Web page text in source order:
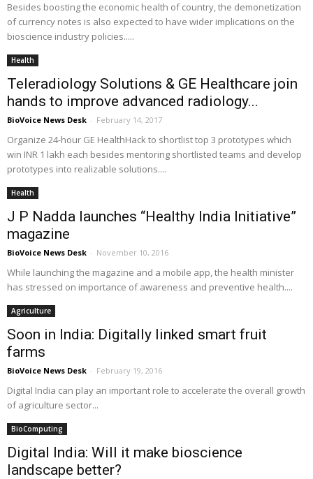
Besides boosting the economic health of country, the demonetization
of currency notes is also expected to have wider implications on the
bioscience industry policies.....
Health
Teleradiology Solutions & GE Healthcare join
hands to improve advanced radiology...
BioVoice News Desk - February 14, 2017
Organize 24-hour GE HealthHack to shortlist top 3 prototypes which
win INR 1 lakh each besides mentoring shortlisted teams and develop
prototypes into realizable solutions....
Health
J P Nadda launches “Healthy India Initiative”
magazine
BioVoice News Desk - November 10, 2016
While launching the magazine and a mobile app, the health minister
has stressed on importance of awareness and preventive health....
Agriculture
Soon in India: Digitally linked smart fruit
farms
BioVoice News Desk - February 19, 2016
Digital India can play an important role to accelerate the overall growth
of agriculture sector...
BioComputing
Digital India: Will it make bioscience
landscape better?